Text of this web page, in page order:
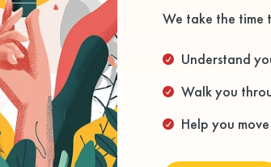
We take the time
 Understand
 Walk you
 Help you